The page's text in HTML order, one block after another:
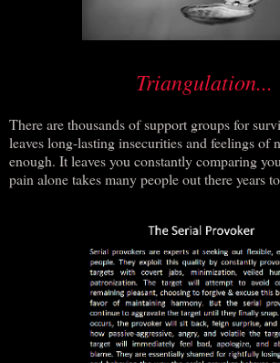
Triangulation...
There are thousands of support groups for
leaves long-lasting insecurities and feelings of
enough. It leaves you constantly comparing
pain alone takes many people out there years